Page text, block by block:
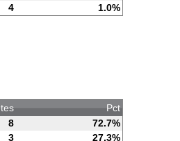
4 1.0%
Pct
8
72.7%
3 27.3%